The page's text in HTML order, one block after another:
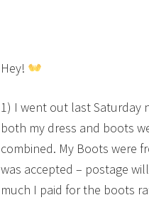
Hey!
1) I went out last Saturday
both my dress and boots
combined. My Boots were
was accepted – postage
much I paid for the boots